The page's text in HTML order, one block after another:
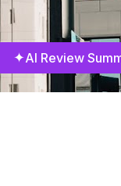
✦AI Review